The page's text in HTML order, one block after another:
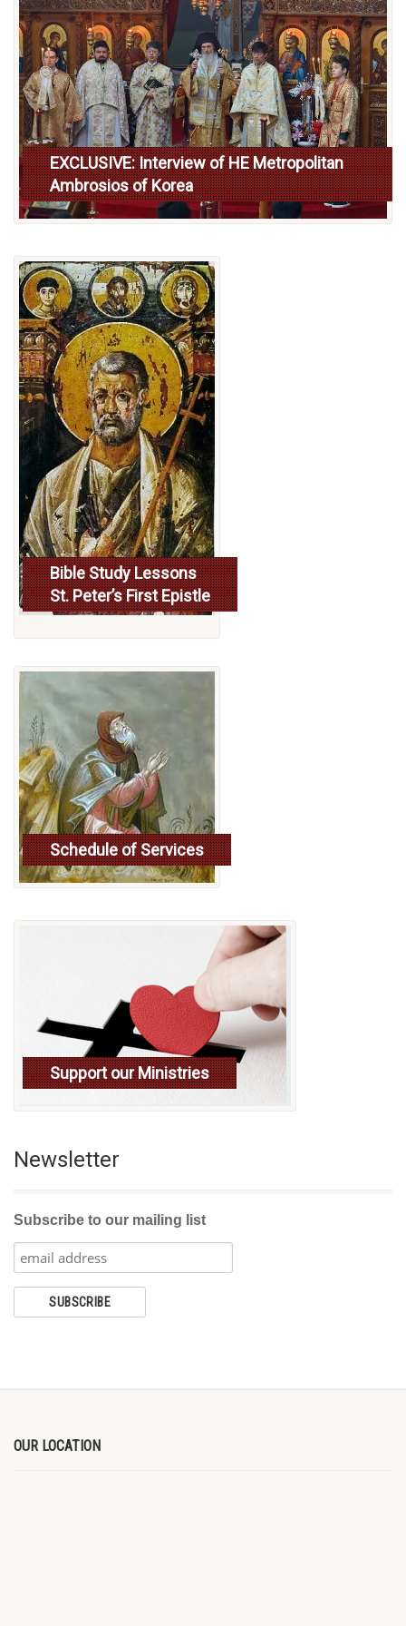
EXCLUSIVE: Interview of HE Metropolitan
Ambrosios of Korea
Read more
Bible Study Lessons
St. Peter’s First Epistle
More...
Schedule of Services
Read more
Support our Ministries
Newsletter
Subscribe to our mailing list
OUR LOCATION